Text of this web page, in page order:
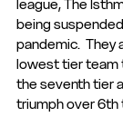
league, The
being
pandemic.  They
lowest tier team
the seventh tier
triumph over 6th